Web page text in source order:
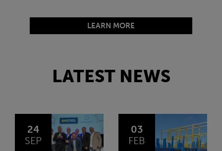
LEARN MORE
LATEST NEWS
03
FEB
14
JAN